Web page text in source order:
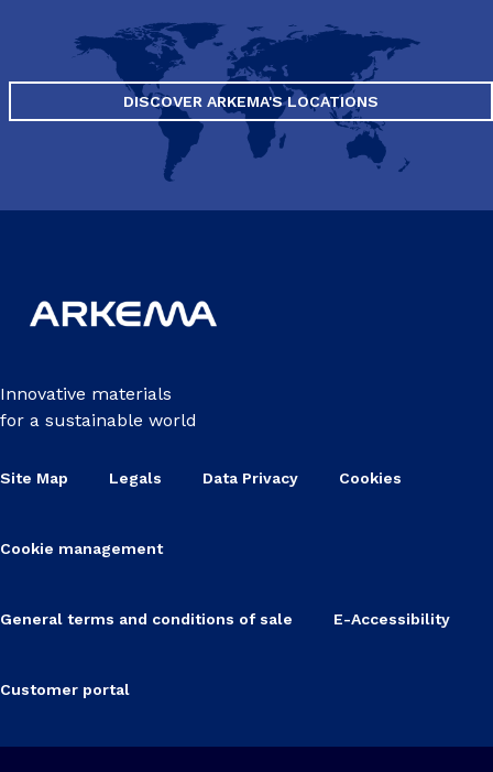
DISCOVER ARKEMA'S LOCATIONS
Innovative materials
for a sustainable world
Site Map Legals Data Privacy Cookies
Cookie management
General terms and conditions of sale E-Accessibility
Customer portal